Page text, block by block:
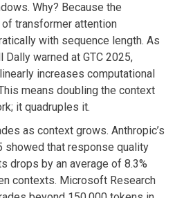
Why? Because the
transformer attention
with sequence length. As
warned at GTC 2025,
increases computational
means doubling the context
it quadruples it.
as context grows. Anthropic’s
showed that response quality
drops by an average of 8.3%
contexts. Microsoft Research